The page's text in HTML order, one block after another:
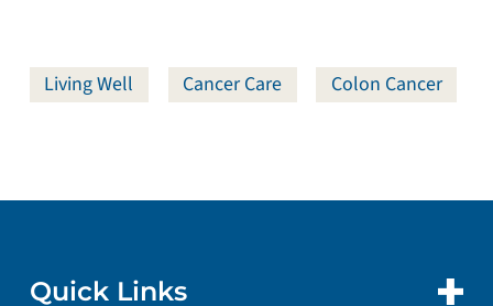
Living Well Cancer Care Colon Cancer
Quick Links